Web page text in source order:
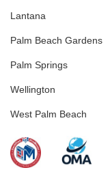
Lantana
Palm Beach Gardens
Palm Springs
Wellington
West Palm Beach